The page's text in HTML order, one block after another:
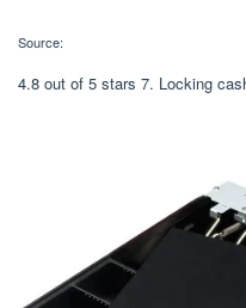
Source:
4.8 out of 5 stars 7. Locking